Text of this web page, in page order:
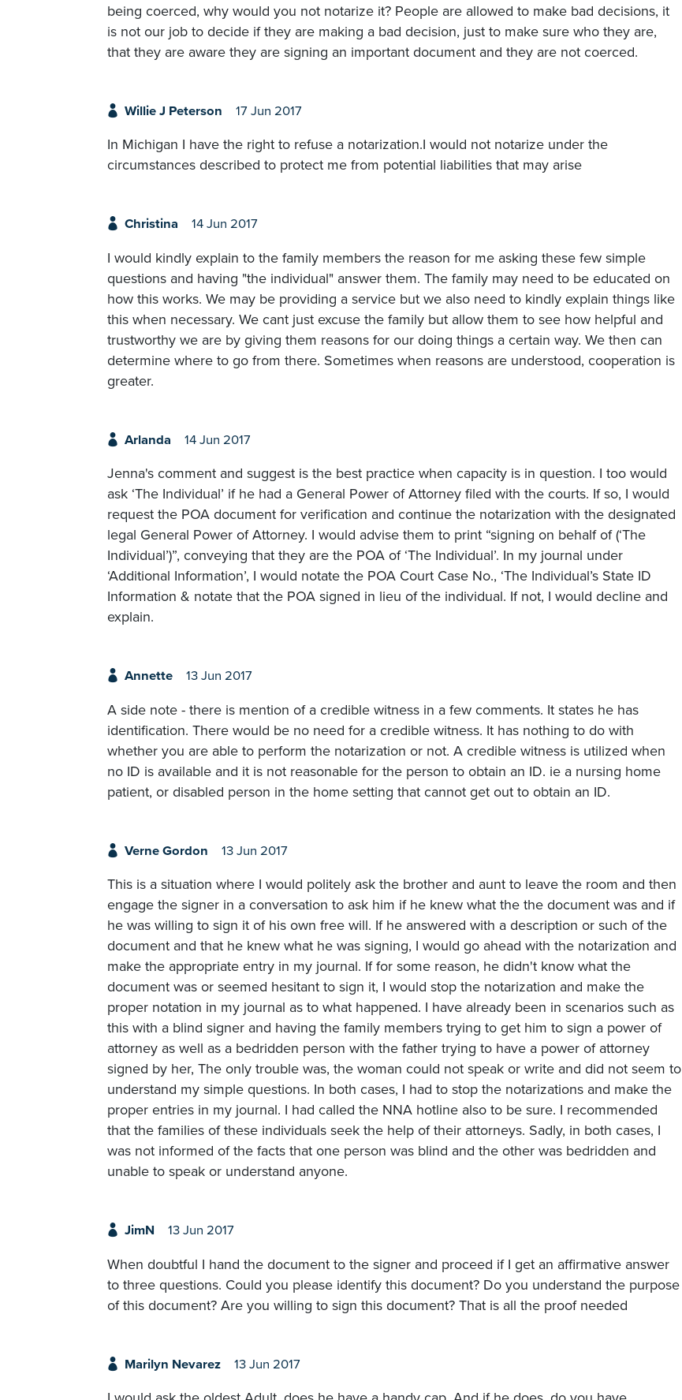
being coerced, why would you not notarize it? People are allowed to make bad decisions, it
is not our job to decide if they are making a bad decision, just to make sure who they are,
that they are aware they are signing an important document and they are not coerced.
Willie J Peterson 17 Jun 2017
In Michigan I have the right to refuse a notarization.I would not notarize under the
circumstances described to protect me from potential liabilities that may arise
Christina 14 Jun 2017
I would kindly explain to the family members the reason for me asking these few simple
questions and having "the individual" answer them. The family may need to be educated on
how this works. We may be providing a service but we also need to kindly explain things like
this when necessary. We cant just excuse the family but allow them to see how helpful and
trustworthy we are by giving them reasons for our doing things a certain way. We then can
determine where to go from there. Sometimes when reasons are understood, cooperation is
greater.
Arlanda 14 Jun 2017
Jenna's comment and suggest is the best practice when capacity is in question. I too would
ask ‘The Individual’ if he had a General Power of Attorney filed with the courts. If so, I would
request the POA document for verification and continue the notarization with the designated
legal General Power of Attorney. I would advise them to print “signing on behalf of (‘The
Individual’)”, conveying that they are the POA of ‘The Individual’. In my journal under
‘Additional Information’, I would notate the POA Court Case No., ‘The Individual’s State ID
Information & notate that the POA signed in lieu of the individual. If not, I would decline and
explain.
Annette 13 Jun 2017
A side note - there is mention of a credible witness in a few comments. It states he has
identification. There would be no need for a credible witness. It has nothing to do with
whether you are able to perform the notarization or not. A credible witness is utilized when
no ID is available and it is not reasonable for the person to obtain an ID. ie a nursing home
patient, or disabled person in the home setting that cannot get out to obtain an ID.
Verne Gordon 13 Jun 2017
This is a situation where I would politely ask the brother and aunt to leave the room and then
engage the signer in a conversation to ask him if he knew what the the document was and if
he was willing to sign it of his own free will. If he answered with a description or such of the
document and that he knew what he was signing, I would go ahead with the notarization and
make the appropriate entry in my journal. If for some reason, he didn't know what the
document was or seemed hesitant to sign it, I would stop the notarization and make the
proper notation in my journal as to what happened. I have already been in scenarios such as
this with a blind signer and having the family members trying to get him to sign a power of
attorney as well as a bedridden person with the father trying to have a power of attorney
signed by her, The only trouble was, the woman could not speak or write and did not seem to
understand my simple questions. In both cases, I had to stop the notarizations and make the
proper entries in my journal. I had called the NNA hotline also to be sure. I recommended
that the families of these individuals seek the help of their attorneys. Sadly, in both cases, I
was not informed of the facts that one person was blind and the other was bedridden and
unable to speak or understand anyone.
JimN 13 Jun 2017
When doubtful I hand the document to the signer and proceed if I get an affirmative answer
to three questions. Could you please identify this document? Do you understand the purpose
of this document? Are you willing to sign this document? That is all the proof needed
Marilyn Nevarez 13 Jun 2017